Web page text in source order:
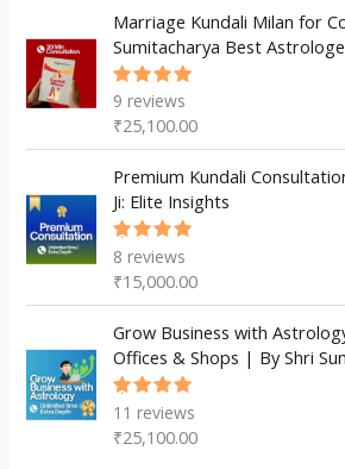
Marriage Kundali Milan for
Sumitacharya Best
Rated
of 5
9 reviews
₹25,100.00
Premium Kundali
Ji: Elite Insights
Rated
of 5
8 reviews
₹15,000.00
Grow Business with
Offices & Shops | By Shri
Rated
of 5
11 reviews
₹25,100.00